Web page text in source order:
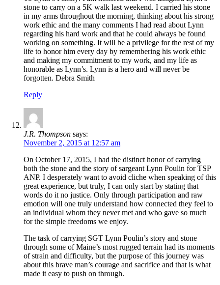
stone to carry on a 5K walk last weekend. I carried his stone
in my arms throughout the morning, thinking about his strong
work ethic and the many comments I had read about Lynn
regarding his hard work and that he could always be found
working on something. It will be a privilege for the rest of my
life to honor him every day by remembering his work ethic
and making my commitment to my work, and my life as
honorable as Lynn’s. Lynn is a hero and will never be
forgotten. Debra Smith
Reply
J.R. Thompson says:
November 2, 2015 at 12:57 am
On October 17, 2015, I had the distinct honor of carrying
both the stone and the story of sargeant Lynn Poulin for TSP
ANP. I desperately want to avoid cliche when speaking of this
great experience, but truly, I can only start by stating that
words do it no justice. Only through participation and raw
emotion will one truly understand how connected they feel to
an individual whom they never met and who gave so much
for the simple freedoms we enjoy.
The task of carrying SGT Lynn Poulin’s story and stone
through some of Maine’s most rugged terrain had its moments
of strain and difficulty, but the purpose of this journey was
about this brave man’s courage and sacrifice and that is what
made it easy to push on through.